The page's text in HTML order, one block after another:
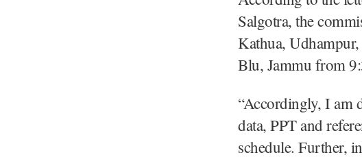
Salgotra, the
Kathua,
Blu, Jammu from
“Accordingly, I am
data, PPT and
schedule. Further,